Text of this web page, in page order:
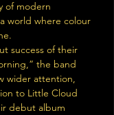
of modern
world where colour
success of their
the band
wider attention,
to Little Cloud
debut album